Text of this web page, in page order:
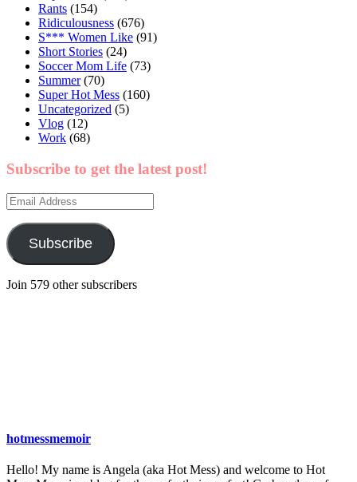
Rants (154)
Ridiculousness (676)
S*** Women Like (91)
Short Stories (24)
Soccer Mom Life (73)
Summer(70)
Super Hot Mess (160)
Uncategorized (5)
Vlog (12)
Work (68)
Subscribe to get the latest post!
Email
Address
Subscribe
Join 579 other subscribers
hotmessmemoir
Hello! My name is Angela (aka Hot Mess) and welcome to Hot